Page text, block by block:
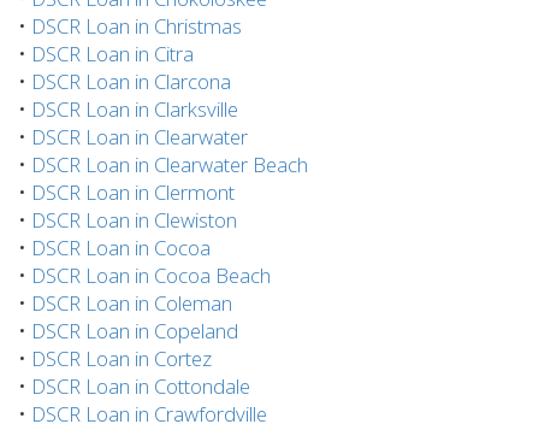
• DSCR Loan in Christmas
• DSCR Loan in Citra
• DSCR Loan in Clarcona
• DSCR Loan in Clarksville
• DSCR Loan in Clearwater
• DSCR Loan in Clearwater Beach
• DSCR Loan in Clermont
• DSCR Loan in Clewiston
• DSCR Loan in Cocoa
• DSCR Loan in Cocoa Beach
• DSCR Loan in Coleman
• DSCR Loan in Copeland
• DSCR Loan in Cortez
• DSCR Loan in Cottondale
• DSCR Loan in Crawfordville